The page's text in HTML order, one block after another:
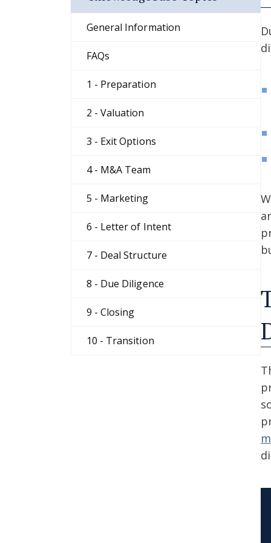
General Information
FAQs
1 - Preparation
2 - Valuation
3 - Exit Options
4 - M&A Team
5 - Marketing
6 - Letter of Intent
7 - Deal Structure
8 - Due Diligence
9 - Closing
10 - Transition